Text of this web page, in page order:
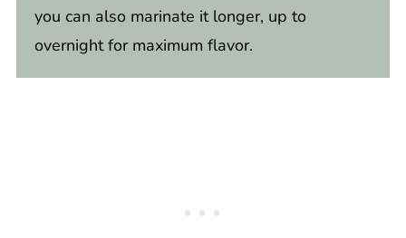
you can also marinate it longer, up to
overnight for maximum flavor.